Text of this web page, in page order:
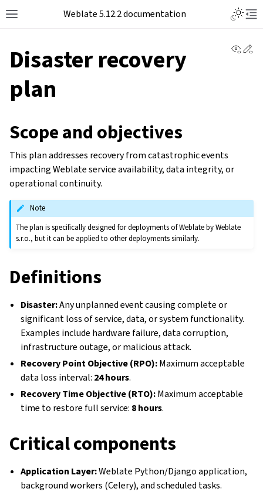
Toggle site navigation sidebar
Weblate 5.12.2 documentation
Disaster recovery
plan
Scope and objectives
This plan addresses recovery from catastrophic events
impacting Weblate service availability, data integrity, or
operational continuity.
Note
The plan is specifically designed for deployments of Weblate by Weblate
s.r.o., but it can be applied to other deployments similarly.
Definitions
Disaster:Any unplanned event causing complete or
significant loss of service, data, or system functionality.
Examples include hardware failure, data corruption,
infrastructure outage, or malicious attack.
Recovery Point Objective (RPO):Maximum acceptable
data loss interval: 24 hours.
Recovery Time Objective (RTO):Maximum acceptable
time to restore full service: 8 hours.
Critical components
Application Layer:Weblate Python/Django application,
background workers (Celery), and scheduled tasks.